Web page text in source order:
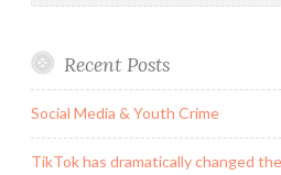
Recent Posts
Social Media & Youth Crime
TikTok has dramatically changed